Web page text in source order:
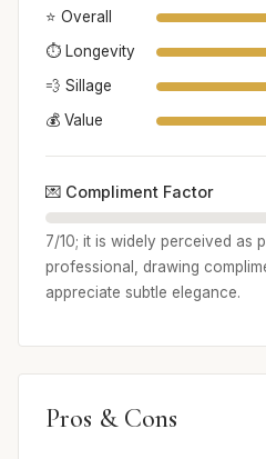
⭐ Overall
⏱️ Longevity
💨 Sillage
💰 Value
💌 Compliment Factor
7/10; it is widely perceived as
professional, drawing
appreciate subtle elegance.
Pros & Cons